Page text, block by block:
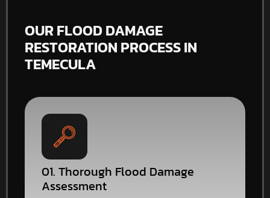
OUR FLOOD DAMAGE
RESTORATION PROCESS IN
TEMECULA
01. Thorough Flood Damage
Assessment